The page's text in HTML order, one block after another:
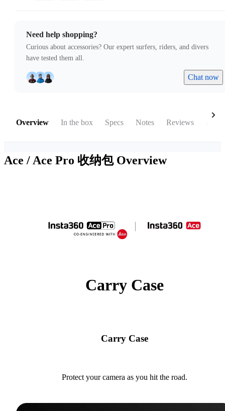
Need help shopping?
Curious about accessories? Our expert surfers, riders, and divers
have tested them all.
Chat now
Overview In the box Specs Notes Reviews
Ace / Ace Pro 收纳包 Overview
Carry Case
Carry Case
Protect your camera as you hit the road.